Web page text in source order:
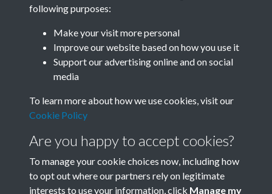
Related collections
following purposes:
Make your visit more personal
Improve our website based on how you use it
Support our advertising online and on social
media
To learn more about how we use cookies, visit our
Cookie Policy
Are you happy to accept cookies?
To manage your cookie choices now, including how
to opt out where our partners rely on legitimate
interests to use your information, click Manage my